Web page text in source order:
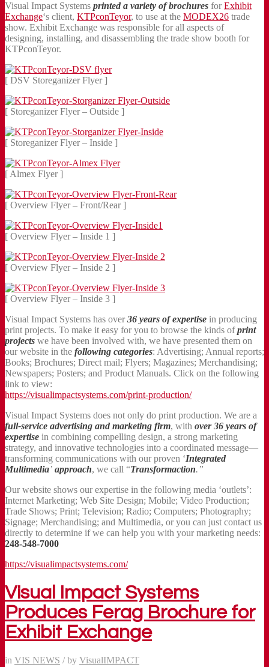
Visual Impact Systems printed a variety of brochures forExhibit
Exchange‘s client, KTPconTeyor, to use at the MODEX26 trade
show. Exhibit Exchange was responsible for all aspects of
designing, installing, and disassembling the trade show booth for
KTPconTeyor.
[ DSV Storeganizer Flyer ]
[ Storeganizer Flyer – Outside ]
[ Storeganizer Flyer – Inside ]
[ Almex Flyer ]
[ Overview Flyer – Front/Rear ]
[ Overview Flyer – Inside 1 ]
[ Overview Flyer – Inside 2 ]
[ Overview Flyer – Inside 3 ]
Visual Impact Systems has over36 years of expertise in producing
print projects. To make it easy for you to browse the kinds ofprint
projects we have been involved with, we have presented them on
our website in the following categories: Advertising; Annual reports;
Books; Brochures; Direct mail; Flyers; Magazines; Merchandising;
Newspapers; Posters; and Product Manuals. Click on the following
link to view:
https://visualimpactsystems.com/print-production/
Visual Impact Systems does not only do print production. We are a
full-service advertising and marketing firm, with over 36 years of
expertise in combining compelling design, a strong marketing
strategy, and innovative technologies into a coordinated message—
transforming communications with our proven ‘Integrated
Multimedia’ approach, we call “Transformaction.”
Our website shows our expertise in the following media ‘outlets’:
Internet Marketing; Web Site Design; Mobile; Video Production;
Trade Shows; Print; Television; Radio; Computers; Photography;
Signage; Merchandising; and Multimedia, or you can just contact us
directly to determine if we can help you with your marketing needs:
248-548-7000
https://visualimpactsystems.com/
Visual Impact Systems
Produces Ferag Brochure for
Exhibit Exchange
in VIS NEWS / by VisualIMPACT